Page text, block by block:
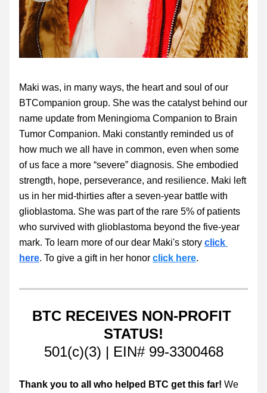
Maki was, in many ways, the heart and soul of our
BTCompanion group. She was the catalyst behind our
name update from Meningioma Companion to Brain
Tumor Companion. Maki constantly reminded us of
how much we all have in common, even when some
of us face a more “severe” diagnosis. She embodied
strength, hope, perseverance, and resilience. Maki left
us in her mid-thirties after a seven-year battle with
glioblastoma. She was part of the rare 5% of patients
who survived with glioblastoma beyond the five-year
mark. To learn more of our dear Maki's story click
here. To give a gift in her honor click here.
BTC RECEIVES NON-PROFIT
STATUS!
501(c)(3) | EIN# 99-3300468
Thank you to all who helped BTC get this far! We